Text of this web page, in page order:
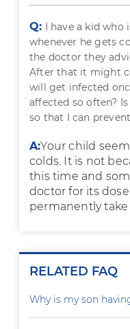
Q: I have a kid who
whenever he gets
the doctor they
After that it might
will get infected
affected so often?
so that I can
A:Your child
colds. It is not
this time and
doctor for its
permanently
RELATED FAQ
Why is my son